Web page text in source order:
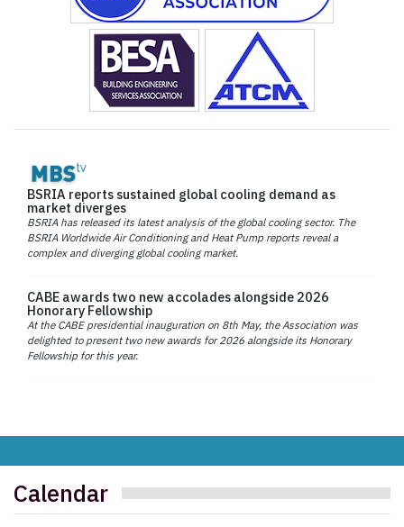
BSRIA reports sustained global cooling demand as
market diverges
BSRIA has released its latest analysis of the global cooling sector. The
BSRIA Worldwide Air Conditioning and Heat Pump reports reveal a
complex and diverging global cooling market.
CABE awards two new accolades alongside 2026
Honorary Fellowship
At the CABE presidential inauguration on 8th May, the Association was
delighted to present two new awards for 2026 alongside its Honorary
Fellowship for this year.
Calendar